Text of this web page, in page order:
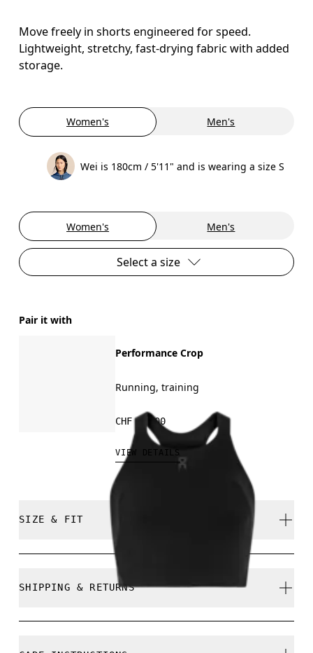
Move freely in shorts engineered for speed.
Lightweight, stretchy, fast-drying fabric with added
storage.
Women's Men's
Wei is 180cm / 5'11" and is wearing a size S
Women's Men's
Select a size
Pair it with
Performance Crop
Running, training
CHF 95.00
VIEW DETAILS
SIZE & FIT
Close. True to size.
Wei is 180cm / 5'11" and is wearing a size S
SHIPPING & RETURNS